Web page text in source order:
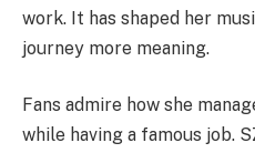
work. It has shaped her
journey more meaning.
Fans admire how she
while having a famous job.